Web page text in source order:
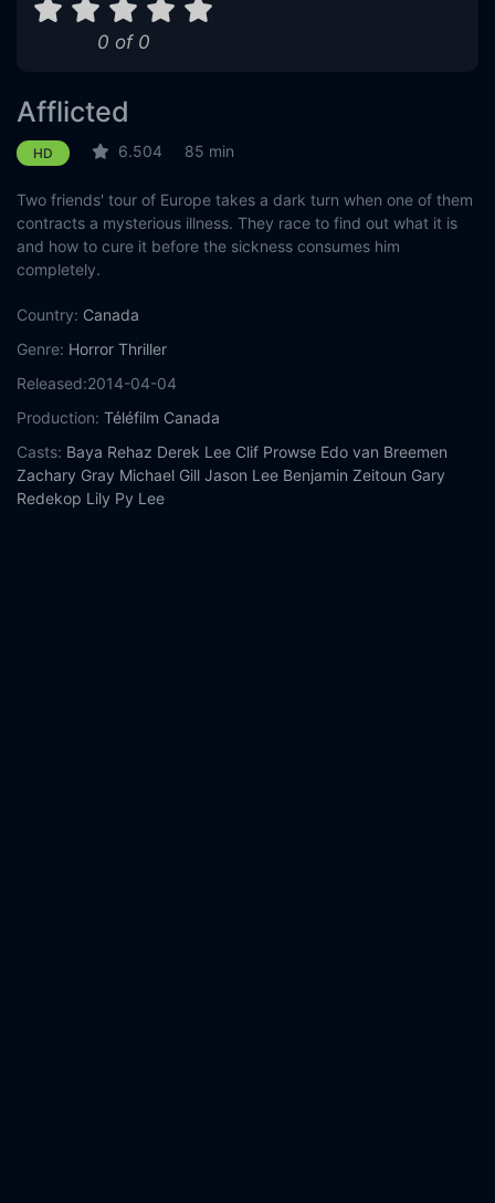
0 of 0
Afflicted
HD 6.504 85 min
Two friends' tour of Europe takes a dark turn when one of them
contracts a mysterious illness. They race to find out what it is
and how to cure it before the sickness consumes him
completely.
Country: Canada
Genre: Horror Thriller
Released:2014-04-04
Production: Téléfilm Canada
Casts: Baya Rehaz Derek Lee Clif Prowse Edo van Breemen
Zachary Gray Michael Gill Jason Lee Benjamin Zeitoun Gary
Redekop Lily Py Lee